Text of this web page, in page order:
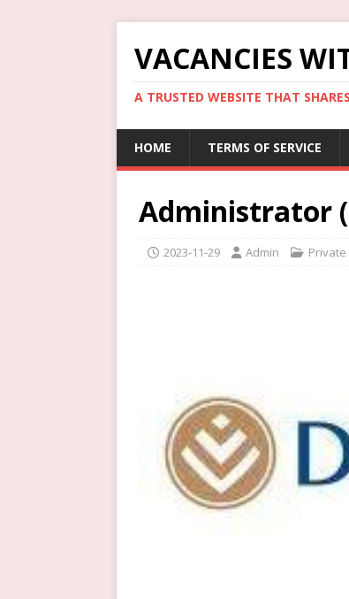
VACANCIES
A TRUSTED WEBSITE THAT
HOME TERMS OF SERVICE
Administrator
2023-11-29 Admin